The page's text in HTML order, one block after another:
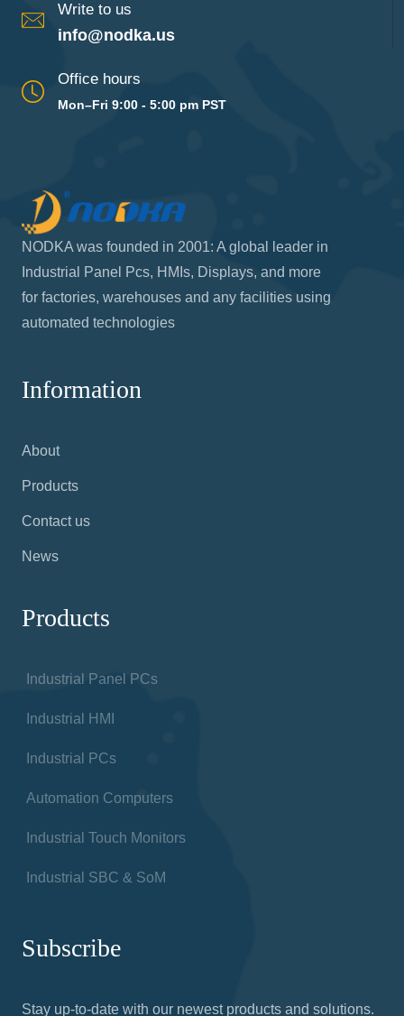
Write to us
info@nodka.us
Office hours
Mon–Fri 9:00 - 5:00 pm PST
NODKA was founded in 2001: A global leader in
Industrial Panel Pcs, HMIs, Displays, and more
for factories, warehouses and any facilities using
automated technologies
Information
About
Products
Contact us
News
Products
Industrial Panel PCs
Industrial HMI
Industrial PCs
Automation Computers
Industrial Touch Monitors
Industrial SBC & SoM
Subscribe
Stay up-to-date with our newest products and solutions.